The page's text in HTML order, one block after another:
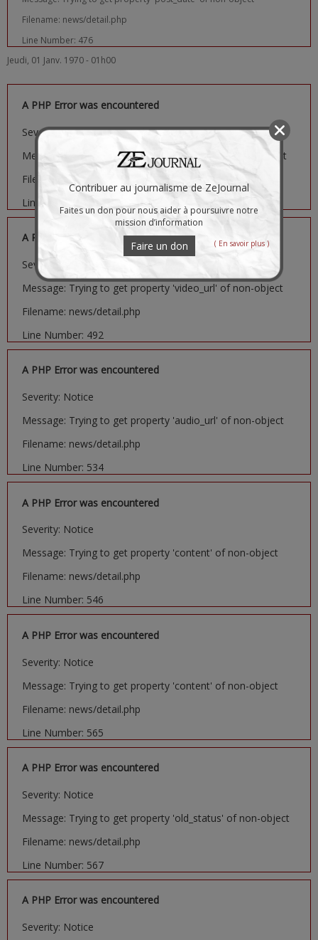
Filename: news/detail.php
Line Number: 476
Jeudi, 01 Janv. 1970 - 01h00
A PHP Error was encountered
Severity: Notice
Message: Trying to get property 'image_url' of non-object
Filename: news/detail.php
Line Number: 481
A PHP Error was encountered
Severity: Notice
Message: Trying to get property 'video_url' of non-object
Filename: news/detail.php
Line Number: 492
A PHP Error was encountered
Severity: Notice
Message: Trying to get property 'audio_url' of non-object
Filename: news/detail.php
Line Number: 534
A PHP Error was encountered
Severity: Notice
Message: Trying to get property 'content' of non-object
Filename: news/detail.php
Line Number: 546
A PHP Error was encountered
Severity: Notice
Message: Trying to get property 'content' of non-object
Filename: news/detail.php
Line Number: 565
A PHP Error was encountered
Severity: Notice
Message: Trying to get property 'old_status' of non-object
Filename: news/detail.php
Line Number: 567
A PHP Error was encountered
Severity: Notice
Contribuer au journalisme de ZeJournal
Faites un don pour nous aider à poursuivre notre
mission d’information
Faire un don ( En savoir plus )